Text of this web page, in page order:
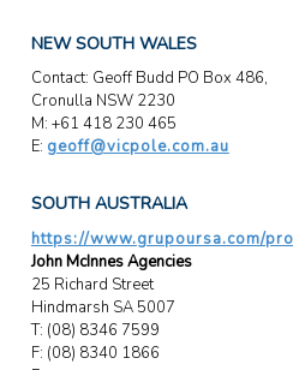
NEW SOUTH WALES
Contact: Geoff Budd PO Box 486,
Cronulla NSW 2230
M: +61 418 230 465
E: geoff@vicpole.com.au
SOUTH AUSTRALIA
https://www.grupoursa.com/
John McInnes Agencies
25 Richard Street
Hindmarsh SA 5007
T: (08) 8346 7599
F: (08) 8340 1866